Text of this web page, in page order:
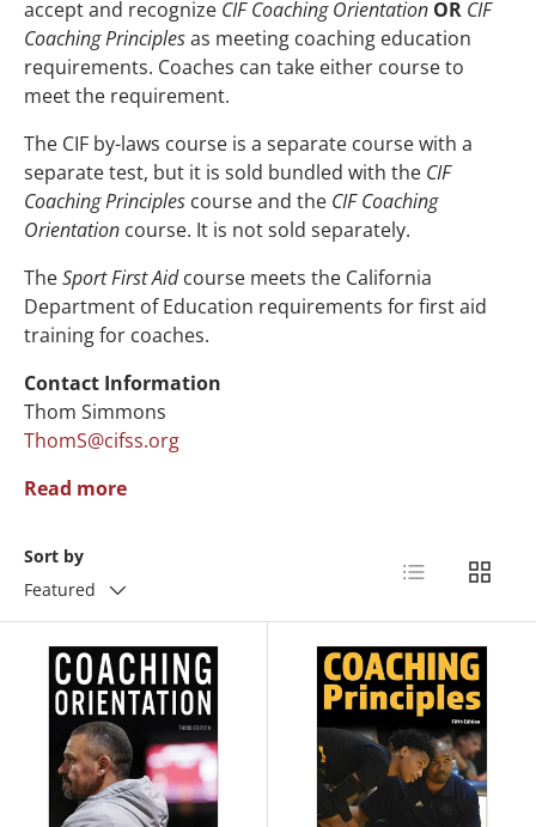
accept and recognize CIF Coaching Orientation OR CIF
Coaching Principlesas meeting coaching education
requirements. Coaches can take either course to
meet the requirement.
The CIF by-laws course is a separate course with a
separate test, but it is sold bundled with the CIF
Coaching Principles course and the CIF Coaching
Orientation course. It is not sold separately.
TheSport First Aidcourse meets the California
Department of Education requirements for first aid
training for coaches.
Contact Information
Thom Simmons
ThomS@cifss.org
Read more
Sort by
Featured
List Grid